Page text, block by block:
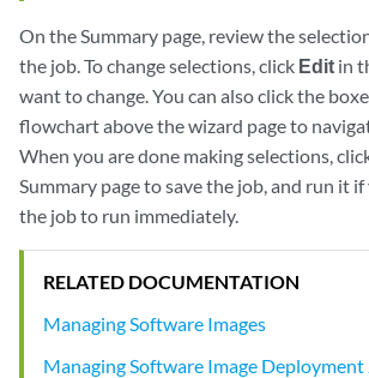
On the Summary page, review the
the job. To change selections, click Edit in
want to change. You can also click the
flowchart above the wizard page to
When you are done making selections,
Summary page to save the job, and run it
the job to run immediately.
RELATED DOCUMENTATION
Managing Software Images
Managing Software Image Deployment